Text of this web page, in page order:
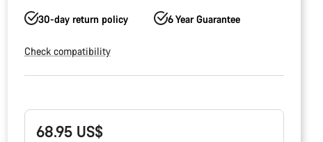
30-day return policy 6 Year Guarantee
Check compatibility
68.95 US$